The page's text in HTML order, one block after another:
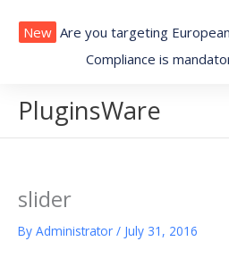
content
New Are you targeting
Compliance is
PluginsWare
slider
By Administrator / July 31, 2016